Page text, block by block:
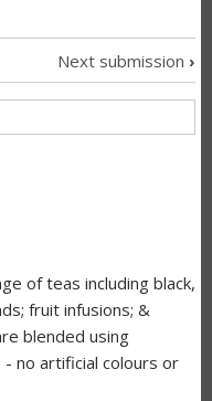
Next submission ›
of teas including black,
fruit infusions; &
blended using
no artificial colours or